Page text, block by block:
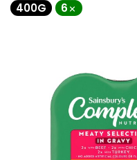
400G 6